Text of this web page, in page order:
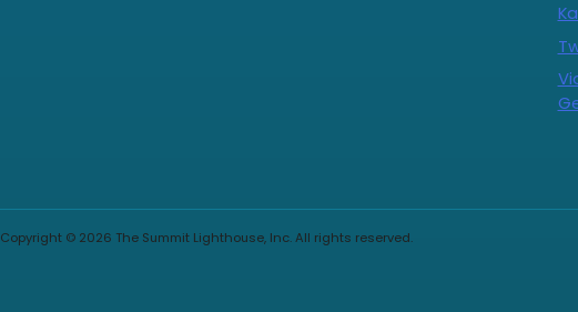
Copyright © 2026 The Summit Lighthouse, Inc. All rights reserved.